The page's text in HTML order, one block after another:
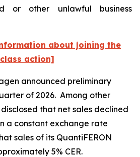
or other unlawful business
about joining the
class action]
announced preliminary
of 2026. Among other
that net sales declined
a constant exchange rate
sales of its QuantiFERON
5% CER.